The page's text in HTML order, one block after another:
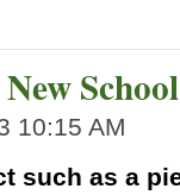
School
10:15 AM
such as a